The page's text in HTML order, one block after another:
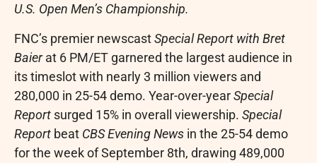
U.S. Open Men’s Championship.
FNC’s premier newscastSpecial Report with Bret
Baier at 6 PM/ET garnered the largest audience in
its timeslot with nearly 3 million viewers and
280,000 in 25-54 demo. Year-over-yearSpecial
Report surged 15% in overall viewership. Special
Report beat CBS Evening News in the 25-54 demo
for the week ofSeptember 8th, drawing 489,000